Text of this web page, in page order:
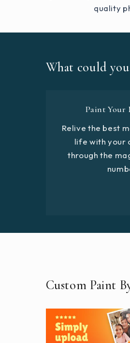
quality
What could
Paint Your
Relive the best
life with your
through the
Custom Paint